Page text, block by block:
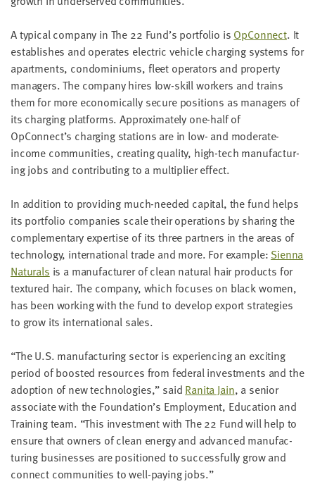
A typ­i­cal com­pa­ny in The 22 Fund’s port­fo­lio is OpCon­nect. It
estab­lish­es and oper­ates elec­tric vehi­cle charg­ing sys­tems for
apart­ments, con­do­mini­ums, fleet oper­a­tors and prop­er­ty
man­agers. The com­pa­ny hires low-skill work­ers and trains
them for more eco­nom­i­cal­ly secure posi­tions as man­agers of
its charg­ing plat­forms. Approx­i­mate­ly one-half of
OpConnect’s charg­ing sta­tions are in low- and mod­er­ate-
income com­mu­ni­ties, cre­at­ing qual­i­ty, high-tech man­u­fac­tur­
ing jobs and con­tribut­ing to a mul­ti­pli­er effect.
In addi­tion to pro­vid­ing much-need­ed cap­i­tal, the fund helps
its port­fo­lio com­pa­nies scale their oper­a­tions by shar­ing the
com­ple­men­tary exper­tise of its three part­ners in the areas of
tech­nol­o­gy, inter­na­tion­al trade and more. For exam­ple: Sien­na
Nat­u­rals is a man­u­fac­tur­er of clean nat­ur­al hair prod­ucts for
tex­tured hair. The com­pa­ny, which focus­es on black women,
has been work­ing with the fund to devel­op export strate­gies
to grow its inter­na­tion­al sales.
“The U.S. man­u­fac­tur­ing sec­tor is expe­ri­enc­ing an excit­ing
peri­od of boost­ed resources from fed­er­al invest­ments and the
adop­tion of new tech­nolo­gies,” said Rani­ta Jain, a senior
asso­ciate with the Foundation’s Employ­ment, Edu­ca­tion and
Train­ing team. “This invest­ment with The22 Fund will help to
ensure that own­ers of clean ener­gy and advanced man­u­fac­
tur­ing busi­ness­es are posi­tioned to suc­cess­ful­ly grow and
con­nect com­mu­ni­ties to well-pay­ing jobs.”